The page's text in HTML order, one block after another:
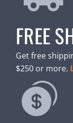
FREE
Get free
$250 or more.